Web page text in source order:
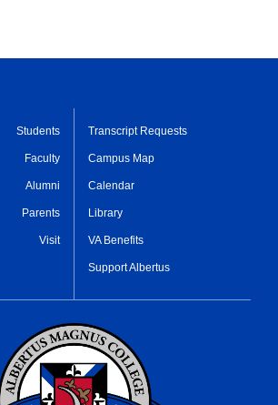
Students
Faculty
Alumni
Parents
Visit
Transcript Requests
Campus Map
Calendar
Library
VA Benefits
Support Albertus